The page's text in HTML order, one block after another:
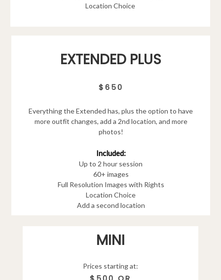
Location Choice
EXTENDED PLUS
$650
Everything the Extended has, plus the option to have
more outfit changes, add a 2nd location, and more
photos!
Included:
Up to 2 hour session
60+ images
Full Resolution Images with Rights
Location Choice
Add a second location
MINI
Prices starting at: